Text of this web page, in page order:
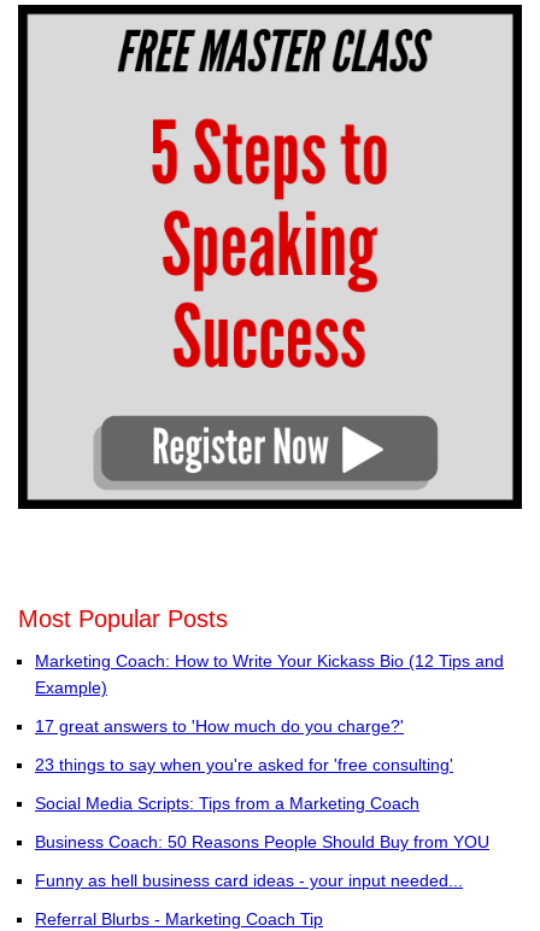
Most Popular Posts
Marketing Coach: How to Write Your Kickass Bio (12 Tips and
Example)
17 great answers to 'How much do you charge?'
23 things to say when you're asked for 'free consulting'
Social Media Scripts: Tips from a Marketing Coach
Business Coach: 50 Reasons People Should Buy from YOU
Funny as hell business card ideas - your input needed...
Referral Blurbs - Marketing Coach Tip